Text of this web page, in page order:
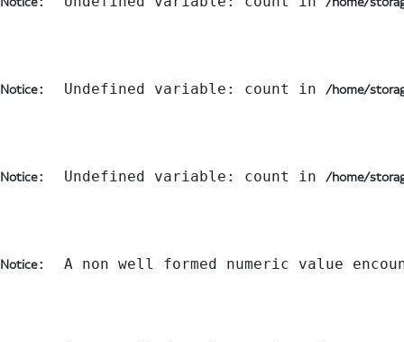
Notice:  Undefined variable: count in /home/
Notice:  Undefined variable: count in /home/
Notice:  A non well formed numeric value